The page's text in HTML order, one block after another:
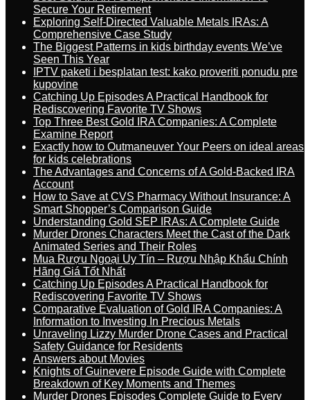
Secure Your Retirement
Exploring Self-Directed Valuable Metals IRAs: A
Comprehensive Case Study
The Biggest Patterns in kids birthday events We’ve
Seen This Year
IPTV paketi i besplatan test: kako proveriti ponudu pre
kupovine
Catching Up Episodes A Practical Handbook for
Rediscovering Favorite TV Shows
Top Three Best Gold IRA Companies: A Complete
Examine Report
Exactly how to Outmaneuver Your Peers on ideal areas
for kids celebrations
The Advantages and Concerns of A Gold-Backed IRA
Account
How to Save at CVS Pharmacy Without Insurance: A
Smart Shopper’s Comparison Guide
Understanding Gold SEP IRAs: A Complete Guide
Murder Drones Characters Meet the Cast of the Dark
Animated Series and Their Roles
Mua Rượu Ngoại Uy Tín – Rượu Nhập Khẩu Chính
Hãng Giá Tốt Nhất
Catching Up Episodes A Practical Handbook for
Rediscovering Favorite TV Shows
Comparative Evaluation of Gold IRA Companies: A
Information to Investing In Precious Metals
Unraveling Lizzy Murder Drone Cases and Practical
Safety Guidance for Residents
Answers about Movies
Knights of Guinevere Episode Guide with Complete
Breakdown of Key Moments and Themes
Murder Drones Episodes Complete Guide to Every